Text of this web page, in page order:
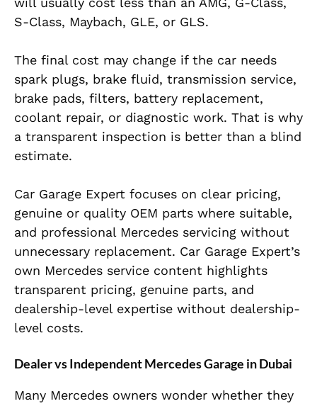
S-Class, Maybach, GLE, or GLS.
The final cost may change if the car needs
spark plugs, brake fluid, transmission service,
brake pads, filters, battery replacement,
coolant repair, or diagnostic work. That is why
a transparent inspection is better than a blind
estimate.
Car Garage Expert focuses on clear pricing,
genuine or quality OEM parts where suitable,
and professional Mercedes servicing without
unnecessary replacement. Car Garage Expert’s
own Mercedes service content highlights
transparent pricing, genuine parts, and
dealership-level expertise without dealership-
level costs.
Dealer vs Independent Mercedes Garage in Dubai
Many Mercedes owners wonder whether they